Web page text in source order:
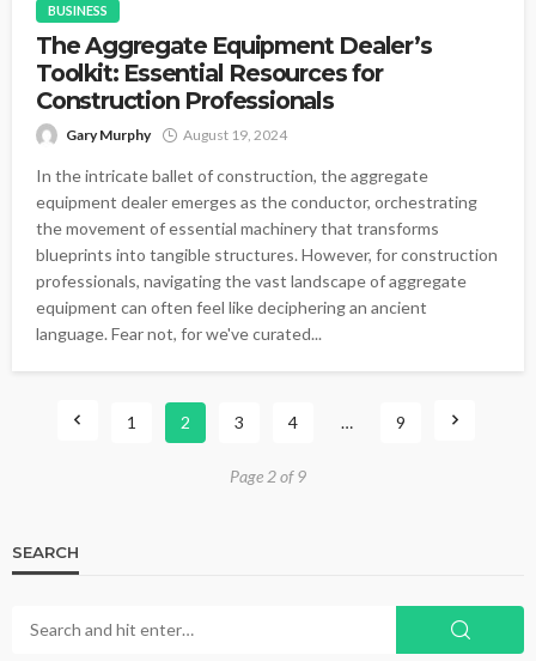
BUSINESS
The Aggregate Equipment Dealer’s
Toolkit: Essential Resources for
Construction Professionals
Gary Murphy August 19, 2024
In the intricate ballet of construction, the aggregate
equipment dealer emerges as the conductor, orchestrating
the movement of essential machinery that transforms
blueprints into tangible structures. However, for construction
professionals, navigating the vast landscape of aggregate
equipment can often feel like deciphering an ancient
language. Fear not, for we've curated...
1 2 3 4 … 9
Page 2 of 9
SEARCH